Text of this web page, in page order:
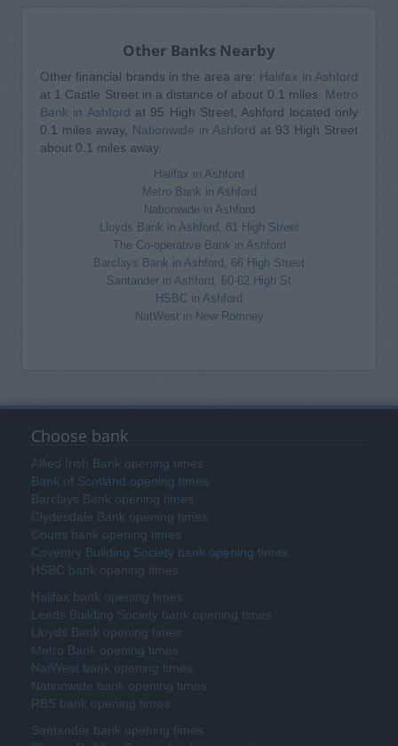
Other Banks Nearby
Other financial brands in the area are: Halifax in Ashford
at 1 Castle Street in a distance of about 0.1 miles, Metro
Bank in Ashford at 95 High Street, Ashford located only
0.1 miles away, Nationwide in Ashford at 93 High Street
about 0.1 miles away.
Halifax in Ashford
Metro Bank in Ashford
Nationwide in Ashford
Lloyds Bank in Ashford, 81 High Street
The Co-operative Bank in Ashford
Barclays Bank in Ashford, 66 High Street
Santander in Ashford, 60-62 High St
HSBC in Ashford
NatWest in New Romney
Choose bank
Allied Irish Bank opening times
Bank of Scotland opening times
Barclays Bank opening times
Clydesdale Bank opening times
Coutts bank opening times
Coventry Building Society bank opening times
HSBC bank opening times
Halifax bank opening times
Leeds Building Society bank opening times
Lloyds Bank opening times
Metro Bank opening times
NatWest bank opening times
Nationwide bank opening times
RBS bank opening times
Santander bank opening times